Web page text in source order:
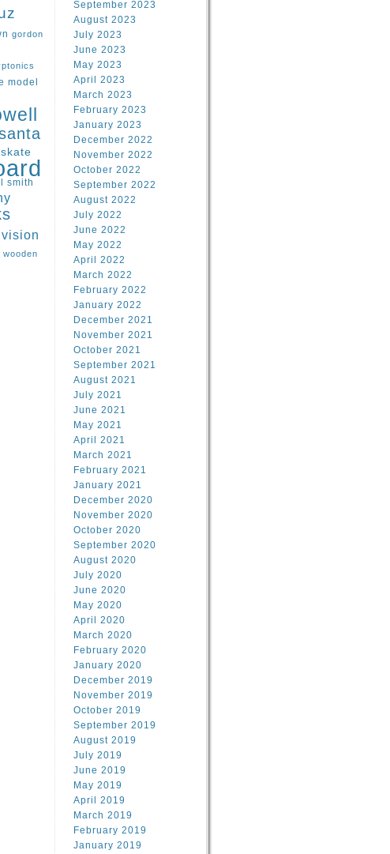
gordon
model
skate
smith
vision
wooden
September 2023
August 2023
July 2023
June 2023
May 2023
April 2023
March 2023
February 2023
January 2023
December 2022
November 2022
October 2022
September 2022
August 2022
July 2022
June 2022
May 2022
April 2022
March 2022
February 2022
January 2022
December 2021
November 2021
October 2021
September 2021
August 2021
July 2021
June 2021
May 2021
April 2021
March 2021
February 2021
January 2021
December 2020
November 2020
October 2020
September 2020
August 2020
July 2020
June 2020
May 2020
April 2020
March 2020
February 2020
January 2020
December 2019
November 2019
October 2019
September 2019
August 2019
July 2019
June 2019
May 2019
April 2019
March 2019
February 2019
January 2019